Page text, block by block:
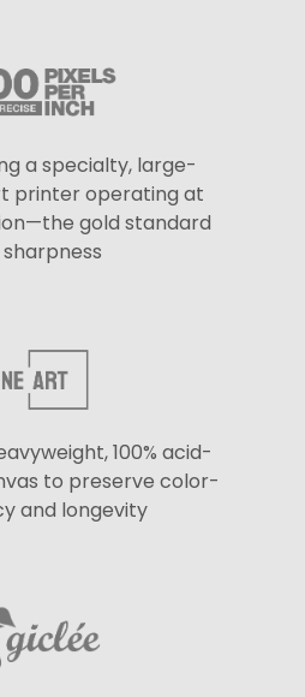
a specialty, large-
printer operating at
gold standard
100% acid-
to preserve color-
and longevity